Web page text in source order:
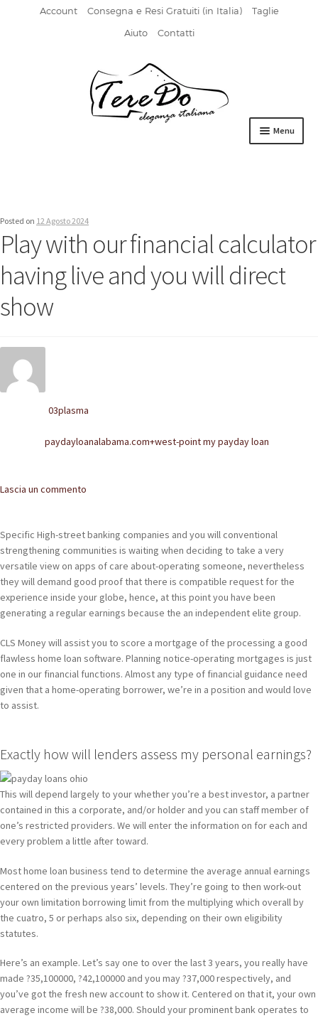
Account Consegna e Resi Gratuiti (in Italia)
Taglie
Aiuto
Contatti
Menu
FIBBIA
FRANCESINE
MOCASSINI
SCARPONCINI
SNEAKERS
TENDISCARPE
COCCOLA LE TUE SCARPE
GLI ARTIGIANI
Posted on 12 Agosto 2024
Play with our financial calculator
having live and you will direct
show
03plasma
paydayloanalabama.com+west-point my payday loan
Lascia un commento
Specific High-street banking companies and you will conventional
strengthening communities is waiting when deciding to take a very
versatile view on apps of care about-operating someone, nevertheless
they will demand good proof that there is compatible request for the
experience inside your globe, hence, at this point you have been
generating a regular earnings because the an independent elite group.
CLS Money will assist you to score a mortgage of the processing a good
flawless home loan software. Planning notice-operating mortgages is just
one in our financial functions. Almost any type of financial guidance need
given that a home-operating borrower, we’re in a position and would love
to assist.
Exactly how will lenders assess my personal earnings?
This will depend largely to your whether you’re a best investor, a partner
contained in this a corporate, and/or holder and you can staff member of
one’s restricted providers. We will enter the information on for each and
every problem a little after toward.
Most home loan business tend to determine the average annual earnings
centered on the previous years’ levels. They’re going to then work-out
your own limitation borrowing limit from the multiplying which overall by
the cuatro, 5 or perhaps also six, depending on their own eligibility
statutes.
Here’s an example. Let’s say one to over the last 3 years, you really have
made ?35,100000, ?42,100000 and you may ?37,000 respectively, and
you’ve got the fresh new account to show it. Centered on that it, your own
average income will be ?38,000. Should your prominent bank operates to